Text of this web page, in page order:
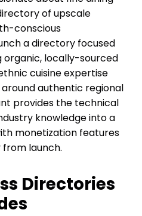
of upscale
conscious
a directory focused
locally-sourced
cuisine expertise
authentic regional
provides the technical
knowledge into a
monetization features
launch.
Directories